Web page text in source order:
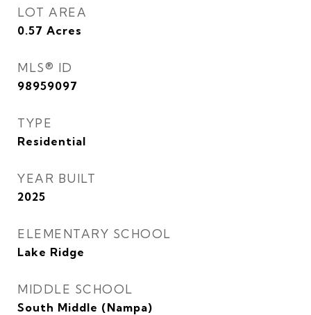
LOT AREA
0.57 Acres
MLS® ID
98959097
TYPE
Residential
YEAR BUILT
2025
ELEMENTARY SCHOOL
Lake Ridge
MIDDLE SCHOOL
South Middle (Nampa)